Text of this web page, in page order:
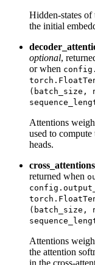
Hidden-states of
the initial
optional,
or when
(batch_size,
Attentions
used to
heads.
cross_attentions
returned when
(batch_size,
Attentions
the attention
in the cross-